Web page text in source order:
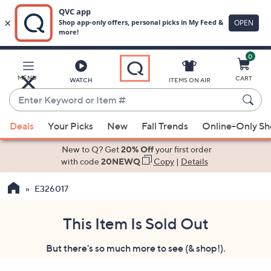
Main
Content
MENU WATCH
Enter
Keyword
or
Item
suggestions
the
ITEMS ON AIR
0
CART
Deals Your Picks New Fall Trends Online-Only
New to Q? Get20% Offyour first order
with code20NEWQ Copy| Details
E326017
This Item Is Sold Out
But there's so much more to see (& shop!).